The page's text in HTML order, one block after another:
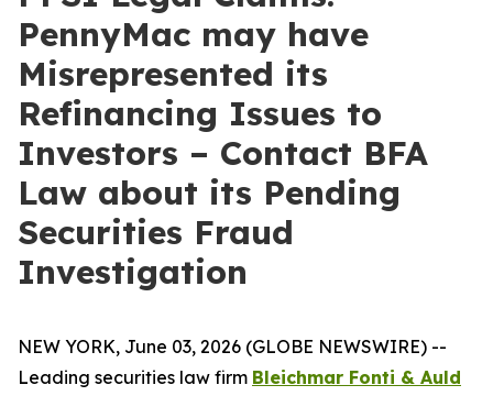
PennyMac may have
Misrepresented its
Refinancing Issues to
Investors – Contact BFA
Law about its Pending
Securities Fraud
Investigation
NEW YORK, June 03, 2026 (GLOBE NEWSWIRE) --
Leading securities law firm Bleichmar Fonti & Auld